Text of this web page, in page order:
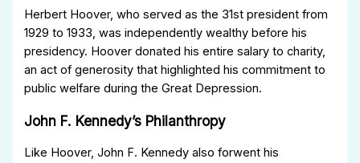
Herbert Hoover, who served as the 31st president from
1929 to 1933, was independently wealthy before his
presidency. Hoover donated his entire salary to charity,
an act of generosity that highlighted his commitment to
public welfare during the Great Depression.
John F. Kennedy’s Philanthropy
Like Hoover, John F. Kennedy also forwent his